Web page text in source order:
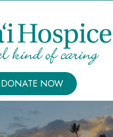
DONATE NOW